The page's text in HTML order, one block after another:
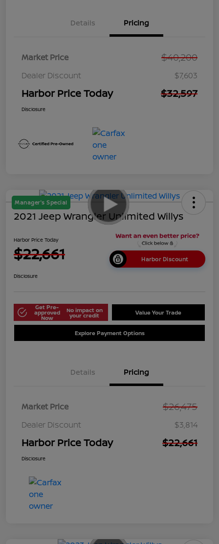
Details Pricing
Market Price $40,200
Dealer Discount $7,603
Harbor Price Today $32,597
Disclosure
Manager's Special
2021 Jeep Wrangler Unlimited Willys
Harbor Price Today
$22,661 Harbor Discount
Disclosure
Get Pre-
approved
Now
No impact on
your credit Value Your Trade
Explore Payment Options
Details Pricing
Market Price $26,475
Dealer Discount $3,814
Harbor Price Today $22,661
Disclosure